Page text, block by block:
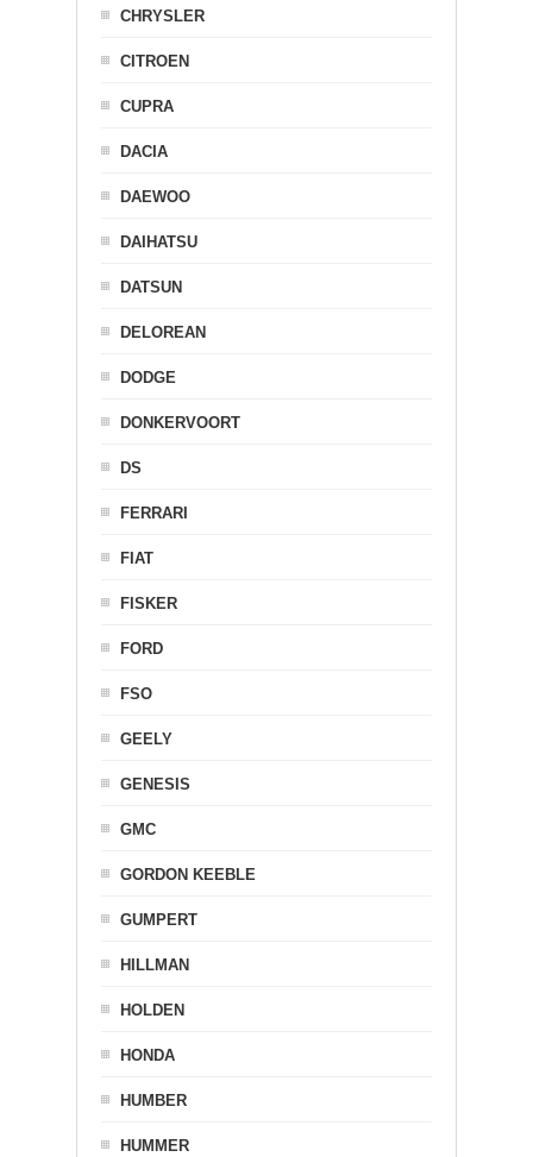
CHRYSLER
CITROEN
CUPRA
DACIA
DAEWOO
DAIHATSU
DATSUN
DELOREAN
DODGE
DONKERVOORT
DS
FERRARI
FIAT
FISKER
FORD
FSO
GEELY
GENESIS
GMC
GORDON KEEBLE
GUMPERT
HILLMAN
HOLDEN
HONDA
HUMBER
HUMMER